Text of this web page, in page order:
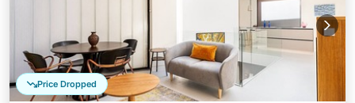
Price Dropped